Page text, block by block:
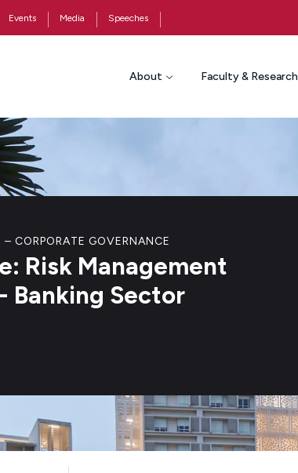
Events Media Speeches
About Faculty & Research
CORPORATE GOVERNANCE
Risk Management
Banking Sector